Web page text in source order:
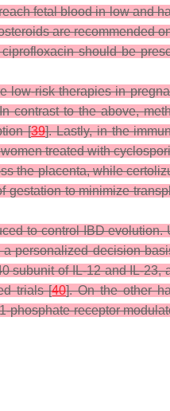
fetal blood in low and
are recommended
should be
low-risk therapies in
contrast to the above,
[39]. Lastly, in the
treated with
the placenta, while
to minimize
to control IBD
decision
of IL-12 and IL-
trials [40]. On the other
receptor